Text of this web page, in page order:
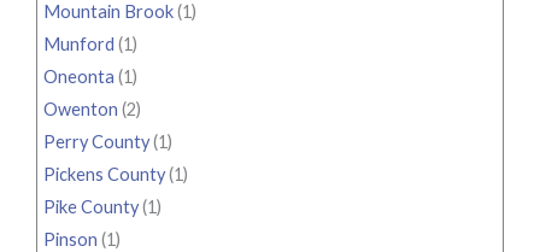
Mountain Brook(1)
Munford (1)
Oneonta (1)
Owenton (2)
Perry County(1)
Pickens County(1)
Pike County(1)
Pinson (1)